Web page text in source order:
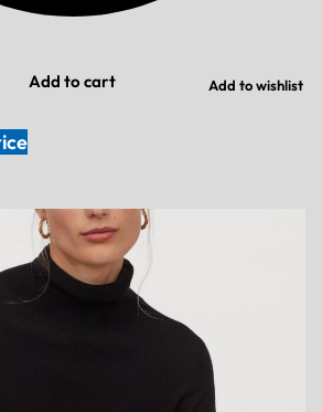
Add to cart Add to wishlist